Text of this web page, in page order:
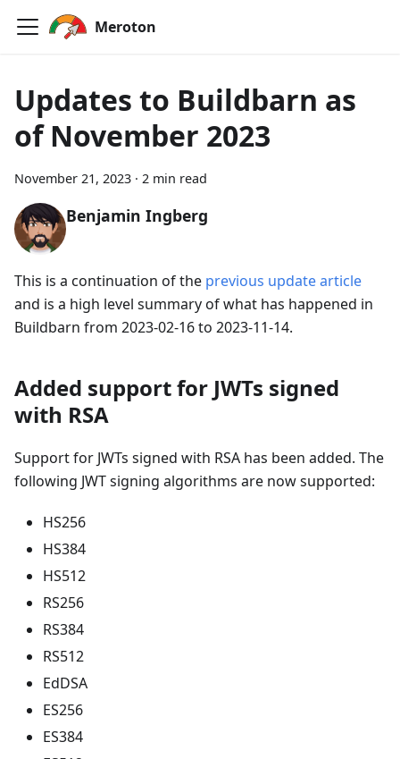
Meroton
Updates to Buildbarn as
of November 2023
November 21, 2023 · 2 min read
Benjamin Ingberg
This is a continuation of the previous update article
and is a high level summary of what has happened in
Buildbarn from 2023-02-16 to 2023-11-14.
Added support for JWTs signed
with RSA
Support for JWTs signed with RSA has been added. The
following JWT signing algorithms are now supported:
HS256
HS384
HS512
RS256
RS384
RS512
EdDSA
ES256
ES384